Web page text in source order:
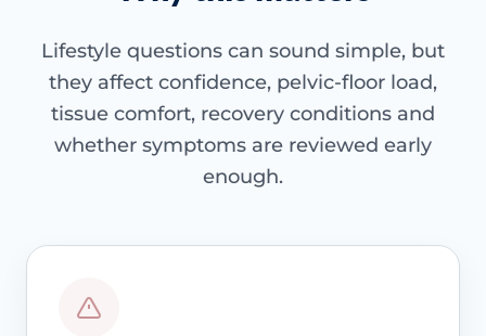
Lifestyle questions can sound simple, but
they affect confidence, pelvic-floor load,
tissue comfort, recovery conditions and
whether symptoms are reviewed early
enough.